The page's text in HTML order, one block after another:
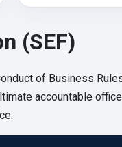
(SEF)
of Business
accountable